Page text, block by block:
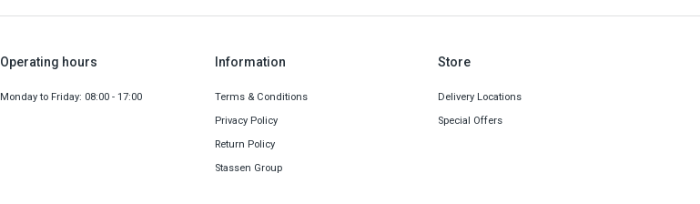
Operating hours
Monday to Friday: 08:00 - 17:00
Information
Terms & Conditions
Privacy Policy
Return Policy
Stassen Group
Store
Delivery Locations
Special Offers